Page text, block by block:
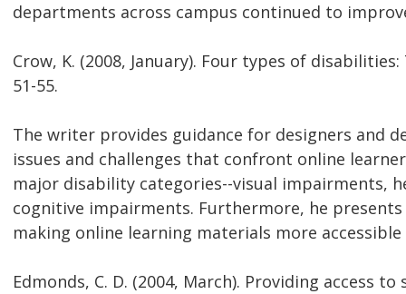
departments across campus continued to
Crow, K. (2008, January). Four types of
51-55.
The writer provides guidance for designers and
issues and challenges that confront online
major disability categories--visual impairments,
cognitive impairments. Furthermore, he
making online learning materials more
Edmonds, C. D. (2004, March). Providing access